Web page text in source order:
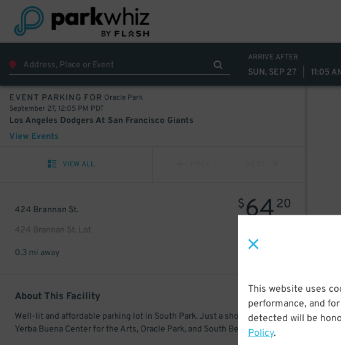
This website uses
performance, and
detected will be
Policy.
ARRIVE AFTER
SUN, SEP 27 11:05
EVENT PARKING FOR Oracle Park
September 27, 12:05 PM PDT
Los Angeles Dodgers At San Francisco Giants
View Events
VIEW ALL
424 Brannan St.
424 Brannan St. Lot
$6420
0.3 mi away
About This Facility
Well-lit and affordable parking lot in South Park. Just a short walk to the
Yerba Buena Center for the Arts, Oracle Park, and South Beach.